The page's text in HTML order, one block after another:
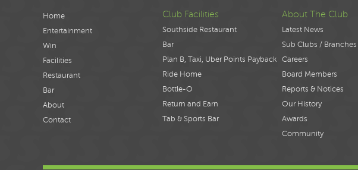
Home
Entertainment
Win
Facilities
Restaurant
Bar
About
Contact
Club Facilities
Southside Restaurant
Bar
Plan B, Taxi, Uber Points Payback
Ride Home
Bottle-O
Return and Earn
Tab & Sports Bar
About The Club
Latest News
Sub Clubs / Branches
Careers
Board Members
Reports & Notices
Our History
Awards
Community